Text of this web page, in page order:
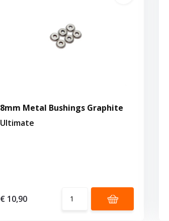
8mm Metal Bushings Graphite
Ultimate
€ 10,90